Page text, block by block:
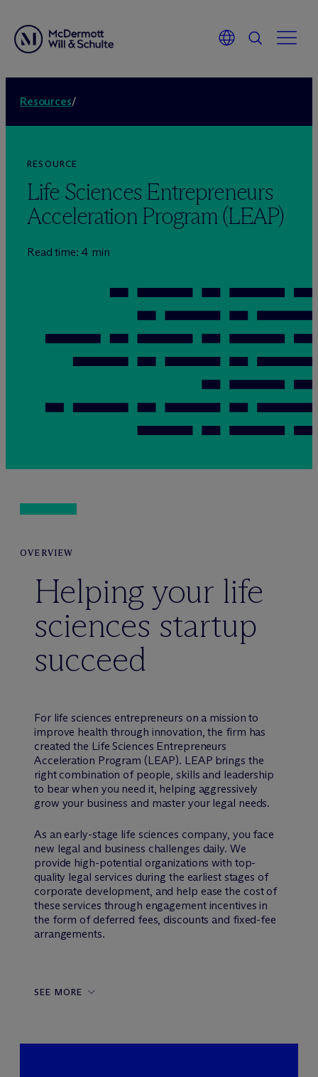
Resources/
RESOURCE
Life Sciences Entrepreneurs
Acceleration Program (LEAP)
Read time: 4 min
OVERVIEW
Helping your life
sciences startup
succeed
For life sciences entrepreneurs on a mission to
improve health through innovation, the firm has
created the Life Sciences Entrepreneurs
Acceleration Program (LEAP). LEAP brings the
right combination of people, skills and leadership
to bear when you need it, helping aggressively
grow your business and master your legal needs.
As an early-stage life sciences company, you face
new legal and business challenges daily. We
provide high-potential organizations with top-
quality legal services during the earliest stages of
corporate development, and help ease the cost of
these services through engagement incentives in
the form of deferred fees, discounts and fixed-fee
arrangements.
SEE MORE